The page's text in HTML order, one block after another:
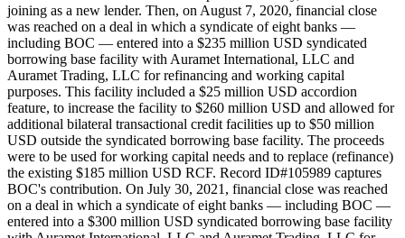
joining as a new lender. Then, on August 7, 2020, financial close
was reached on a deal in which a syndicate of eight banks —
including BOC — entered into a $235 million USD syndicated
borrowing base facility with Auramet International, LLC and
Auramet Trading, LLC for refinancing and working capital
purposes. This facility included a $25 million USD accordion
feature, to increase the facility to $260 million USD and allowed for
additional bilateral transactional credit facilities up to $50 million
USD outside the syndicated borrowing base facility. The proceeds
were to be used for working capital needs and to replace (refinance)
the existing $185 million USD RCF. Record ID#105989 captures
BOC's contribution. On July 30, 2021, financial close was reached
on a deal in which a syndicate of eight banks — including BOC —
entered into a $300 million USD syndicated borrowing base facility